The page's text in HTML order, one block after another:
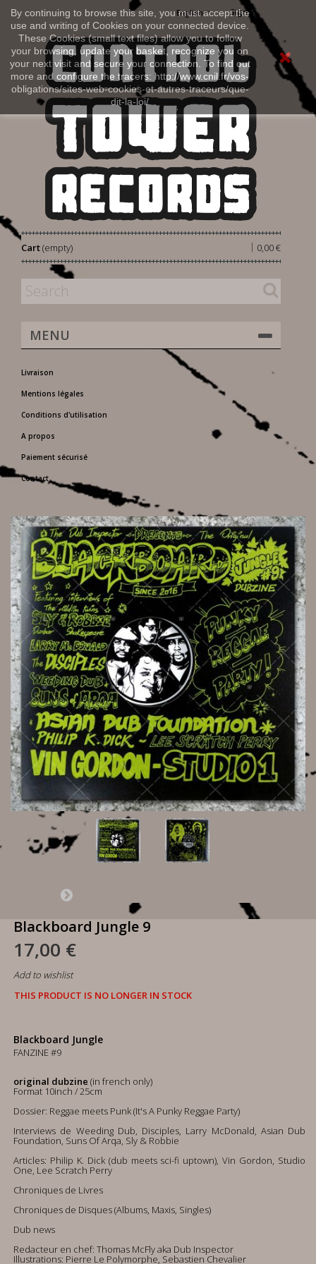
By continuing to browse this site, you must accept the
use and writing of Cookies on your connected device.
These Cookies (small text files) allow you to follow
your browsing, update your basket, recognize you on
your next visit and secure your connection. To find out
more and configure the tracers: http://www.cnil.fr/vos-
obligations/sites-web-cookies-et-autres-traceurs/que-
dit-la-loi/
Sign in
English
Cart 0,00 €
|
(empty)
MENU
Livraison
Mentions légales
Conditions d'utilisation
A propos
Paiement sécurisé
Contact
Blackboard Jungle 9
17,00 €
Add to wishlist
THIS PRODUCT IS NO LONGER IN STOCK
Blackboard Jungle
FANZINE #9
original dubzine (in french only)
Format 10inch / 25cm
Dossier: Reggae meets Punk (It's A Punky Reggae Party)
Interviews de Weeding Dub, Disciples, Larry McDonald, Asian Dub
Foundation, Suns Of Arqa, Sly & Robbie
Articles: Philip K. Dick (dub meets sci-fi uptown), Vin Gordon, Studio
One, Lee Scratch Perry
Chroniques de Livres
Chroniques de Disques (Albums, Maxis, Singles)
Dub news
Redacteur en chef: Thomas McFly aka Dub Inspector
Illustrations: Pierre Le Polymorphe, Sebastien Chevalier